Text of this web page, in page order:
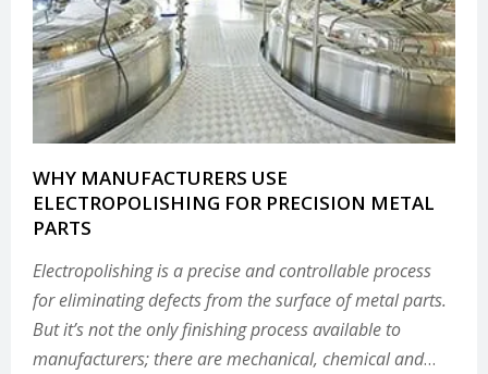
WHY MANUFACTURERS USE
ELECTROPOLISHING FOR PRECISION METAL
PARTS
Electropolishing is a precise and controllable process
for eliminating defects from the surface of metal parts.
But it’s not the only finishing process available to
manufacturers; there are mechanical, chemical and